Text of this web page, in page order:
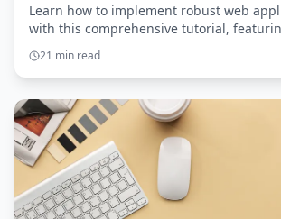
Learn how to implement robust web
with this comprehensive tutorial,
guidance and secure coding practices.
21 min read